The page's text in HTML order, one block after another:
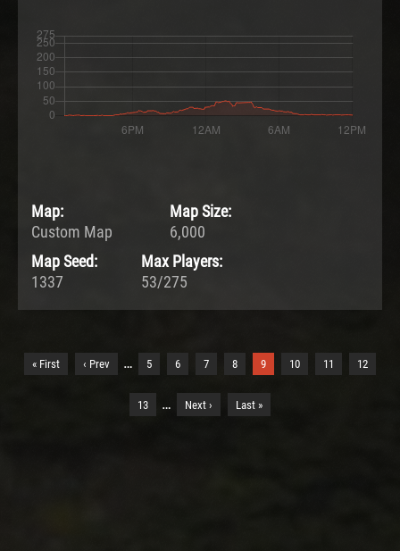
Map:
Custom Map
Map Size:
6,000
Map Seed:
1337
Max Players:
53/275
« First ‹ Prev … 5 6 7 8 9 10 11 12
13 … Next › Last »